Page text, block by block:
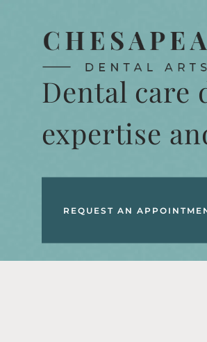
Dental care
expertise
REQUEST AN